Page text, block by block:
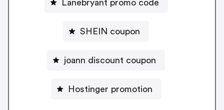
Lanebryant promo code
SHEIN coupon
joann discount coupon
Hostinger promotion